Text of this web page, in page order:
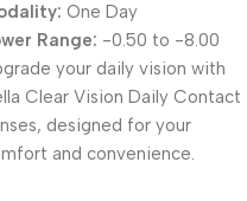
One Day
Range: -0.50 to -8.00
your daily vision with
Clear Vision Daily Contact
designed for your
and convenience.